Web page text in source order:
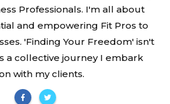
Professionals. I'm all about
and empowering Fit Pros to
'Finding Your Freedom' isn't
a collective journey I embark
with my clients.